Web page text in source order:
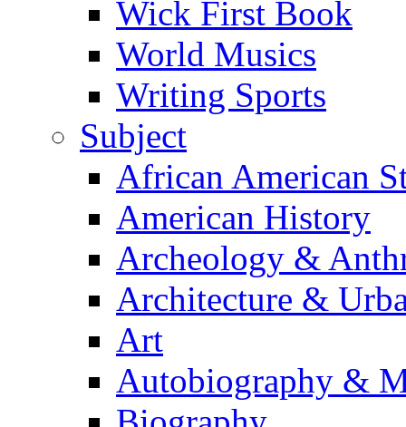
Wick First Book
World Musics
Writing Sports
Subject
African American
American History
Archeology &
Architecture &
Art
Autobiography &